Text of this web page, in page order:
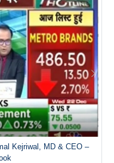
Kejriwal, MD & CEO –